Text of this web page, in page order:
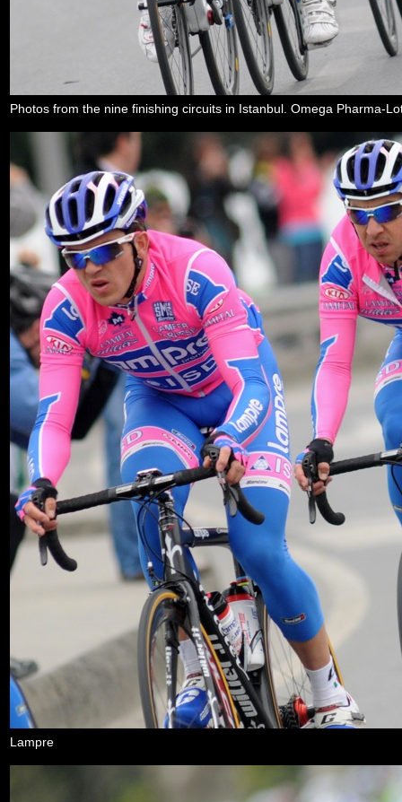
Photos from the nine finishing circuits in Istanbul. Omega Pharma-
Lampre